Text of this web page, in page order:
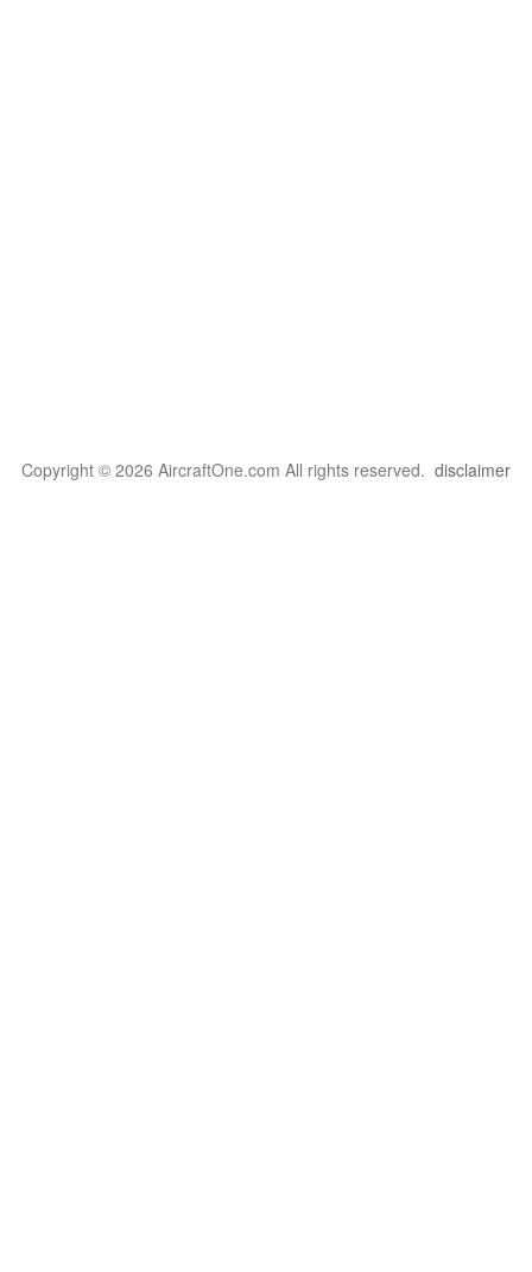
Copyright © 2026 AircraftOne.com All rights reserved. disclaimer